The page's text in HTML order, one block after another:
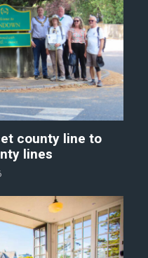
county line to
lines